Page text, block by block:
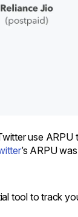
use ARPU
’s ARPU
tool to track